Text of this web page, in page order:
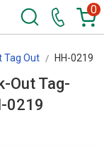
0
Tag Out HH-0219
Out Tag-
Employee HH-0219